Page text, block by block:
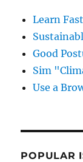
Learn
Good
Sim
Use a
POPULAR